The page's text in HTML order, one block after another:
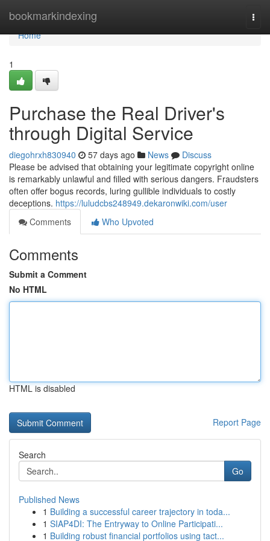
bookmarkindexing
Home
Home
1
Purchase the Real Driver's
through Digital Service
diegohrxh830940 57 days ago News
Discuss
Please be advised that obtaining your legitimate copyright online
is remarkably unlawful and filled with serious dangers. Fraudsters
often offer bogus records, luring gullible individuals to costly
deceptions. https://luludcbs248949.dekaronwiki.com/user
Comments
Who Upvoted
Comments
Submit a Comment
No HTML
HTML is disabled
Report Page
Search
Go
Published News
1 Building a successful career trajectory in toda...
1 SIAP4DI: The Entryway to Online Participati...
1 Building robust financial portfolios using tact...